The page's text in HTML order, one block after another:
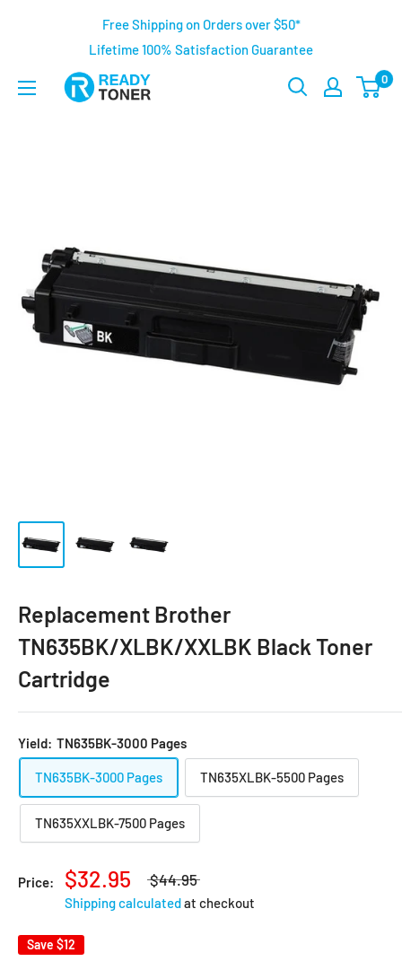
Free Shipping on Orders over $50*
Lifetime 100% Satisfaction Guarantee
0
Replacement Brother
TN635BK/XLBK/XXLBK Black Toner
Cartridge
Yield: TN635BK-3000 Pages
TN635BK-3000 Pages TN635XLBK-5500 Pages
TN635XXLBK-7500 Pages
Price: $32.95 $44.95
Shipping calculatedat checkout
Save $12